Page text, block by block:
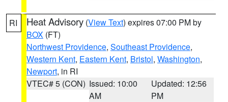
RI Heat Advisory (View Text) expires 07:00 PM by
BOX (FT)
Northwest Providence, Southeast Providence,
Western Kent, Eastern Kent, Bristol, Washington,
Newport, in RI
VTEC# 5 (CON) Issued: 10:00
AM
Updated: 12:56
PM